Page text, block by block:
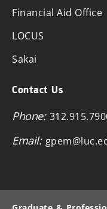
Financial Aid Office
LOCUS
Sakai
Contact Us
Phone:
Email: